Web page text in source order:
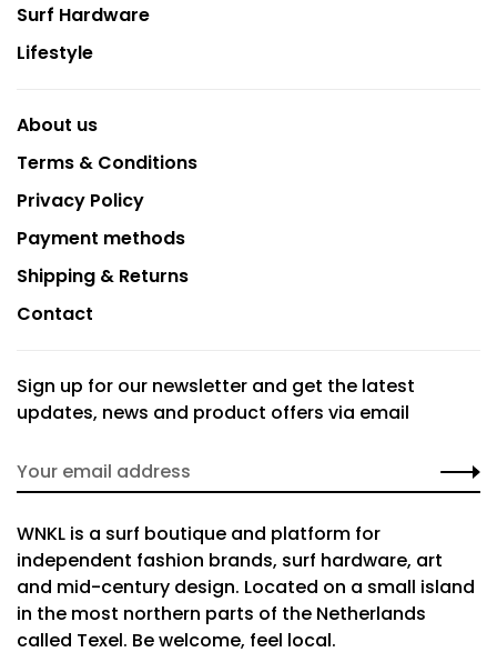
Surf Hardware
Lifestyle
About us
Terms & Conditions
Privacy Policy
Payment methods
Shipping & Returns
Contact
Sign up for our newsletter and get the latest
updates, news and product offers via email
WNKL is a surf boutique and platform for
independent fashion brands, surf hardware, art
and mid-century design. Located on a small island
in the most northern parts of the Netherlands
called Texel. Be welcome, feel local.